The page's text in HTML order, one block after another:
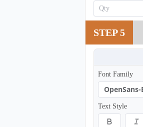
STEP 5
Font Family
Text Style